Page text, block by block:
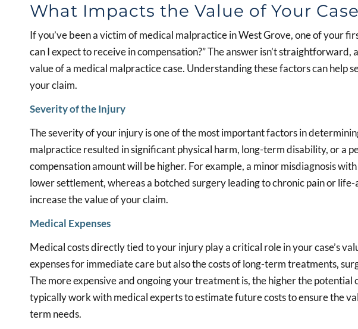
What Impacts the Value of Your Case
If you’ve been a victim of medical malpractice in West Grove, one of your
can I expect to receive in compensation?” The answer isn’t straightforward,
value of a medical malpractice case. Understanding these factors can help
your claim.
Severity of the Injury
The severity of your injury is one of the most important factors in
malpractice resulted in significant physical harm, long-term disability, or a
compensation amount will be higher. For example, a minor misdiagnosis
lower settlement, whereas a botched surgery leading to chronic pain or
increase the value of your claim.
Medical Expenses
Medical costs directly tied to your injury play a critical role in your case’s
expenses for immediate care but also the costs of long-term treatments,
The more expensive and ongoing your treatment is, the higher the potential
typically work with medical experts to estimate future costs to ensure the
term needs.